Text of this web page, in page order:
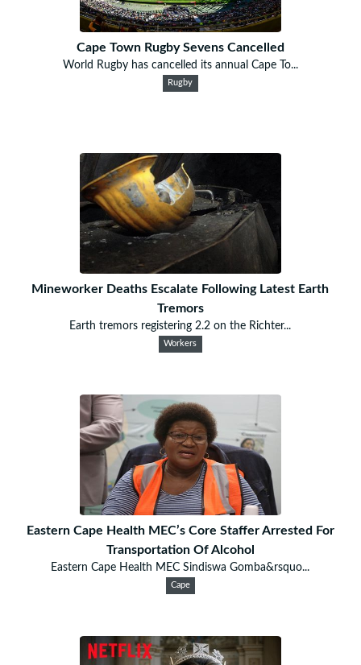
Cape Town Rugby Sevens Cancelled
World Rugby has cancelled its annual Cape To...
Rugby
Mineworker Deaths Escalate Following Latest Earth
Tremors
Earth tremors registering 2.2 on the Richter...
Workers
Eastern Cape Health MEC’s Core Staffer Arrested For
Transportation Of Alcohol
Eastern Cape Health MEC Sindiswa Gomba&rsquo...
Cape